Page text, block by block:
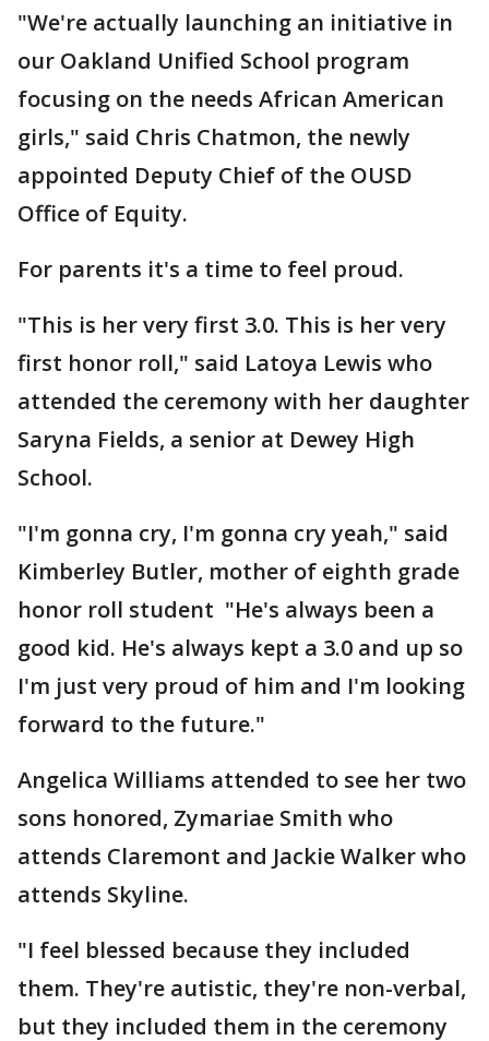
"We're actually launching an initiative in
our Oakland Unified School program
focusing on the needs African American
girls," said Chris Chatmon, the newly
appointed Deputy Chief of the OUSD
Office of Equity.
For parents it's a time to feel proud.
"This is her very first 3.0. This is her very
first honor roll," said Latoya Lewis who
attended the ceremony with her daughter
Saryna Fields, a senior at Dewey High
School.
"I'm gonna cry, I'm gonna cry yeah," said
Kimberley Butler, mother of eighth grade
honor roll student "He's always been a
good kid. He's always kept a 3.0 and up so
I'm just very proud of him and I'm looking
forward to the future."
Angelica Williams attended to see her two
sons honored, Zymariae Smith who
attends Claremont and Jackie Walker who
attends Skyline.
"I feel blessed because they included
them. They're autistic, they're non-verbal,
but they included them in the ceremony